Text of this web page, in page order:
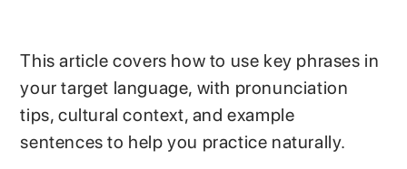
This article covers how to use key phrases in
your target language, with pronunciation
tips, cultural context, and example
sentences to help you practice naturally.